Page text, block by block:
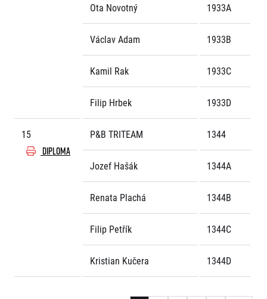
Ota Novotný 1933A
Václav Adam 1933B
Kamil Rak 1933C
Filip Hrbek 1933D
15
DIPLOMA
P&B TRITEAM 1344
Jozef Hašák 1344A
Renata Plachá 1344B
Filip Petřík 1344C
Kristian Kučera 1344D